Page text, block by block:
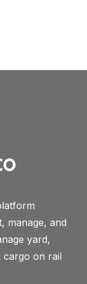
manage, and
yard,
on rail